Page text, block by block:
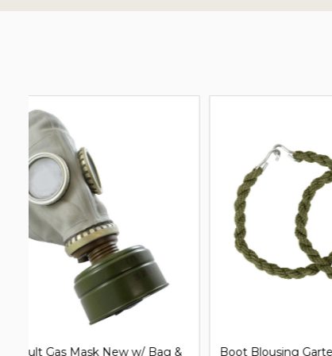
G.I. Issue Shelter Half Pup Tent Clip